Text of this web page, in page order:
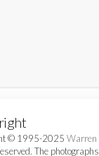
© 1995-2025Warren
The